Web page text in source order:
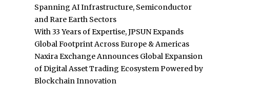
Spanning AI Infrastructure, Semiconductor
and Rare Earth Sectors
With 33 Years of Expertise, JPSUN Expands
Global Footprint Across Europe & Americas
Naxira Exchange Announces Global Expansion
of Digital Asset Trading Ecosystem Powered by
Blockchain Innovation